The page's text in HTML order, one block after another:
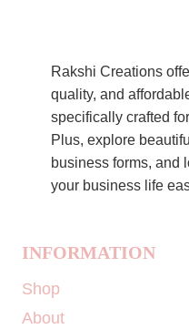
Rakshi Creations
quality, and
specifically crafted
Plus, explore
business forms, and
your business life
INFORMATION
Shop
About